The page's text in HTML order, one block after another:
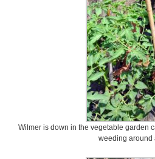
Wilmer is down in the vegetable garden
weeding around